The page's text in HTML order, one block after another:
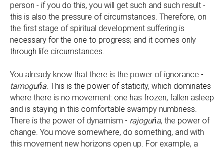
person - if you do this, you will get such and such result -
this is also the pressure of circumstances. Therefore, on
the first stage of spiritual development suffering is
necessary for the one to progress; and it comes only
through life circumstances.
You already know that there is the power of ignorance -
tamoguńa. This is the power of staticity, which dominates
where there is no movement: one has frozen, fallen asleep
and is staying in this comfortable swampy numbness.
There is the power of dynamism - rajoguńa, the power of
change. You move somewhere, do something, and with
this movement new horizons open up. For example, a